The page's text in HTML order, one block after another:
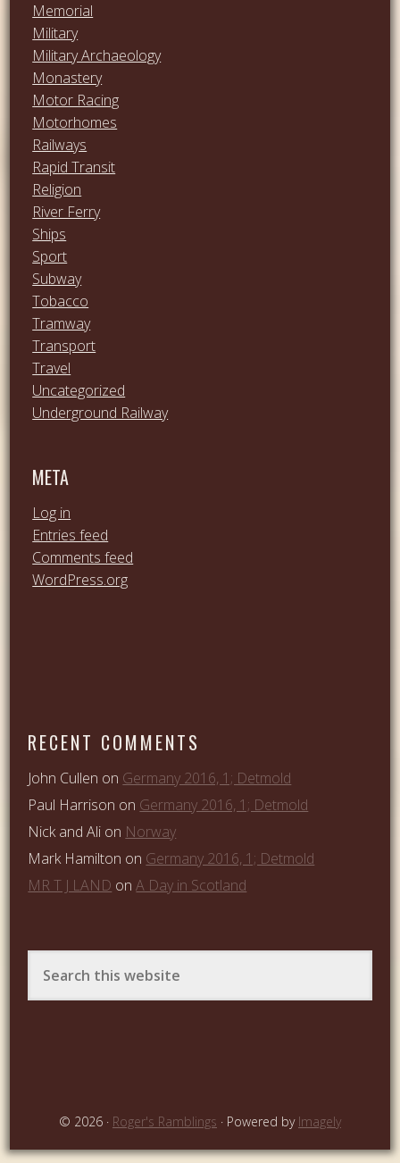
Memorial
Military
Military Archaeology
Monastery
Motor Racing
Motorhomes
Railways
Rapid Transit
Religion
River Ferry
Ships
Sport
Subway
Tobacco
Tramway
Transport
Travel
Uncategorized
Underground Railway
META
Log in
Entries feed
Comments feed
WordPress.org
RECENT COMMENTS
John Cullen on Germany 2016, 1; Detmold
Paul Harrison on Germany 2016, 1; Detmold
Nick and Ali on Norway
Mark Hamilton on Germany 2016, 1; Detmold
MR T J LAND onA Day in Scotland
© 2026 · Roger's Ramblings · Powered by Imagely